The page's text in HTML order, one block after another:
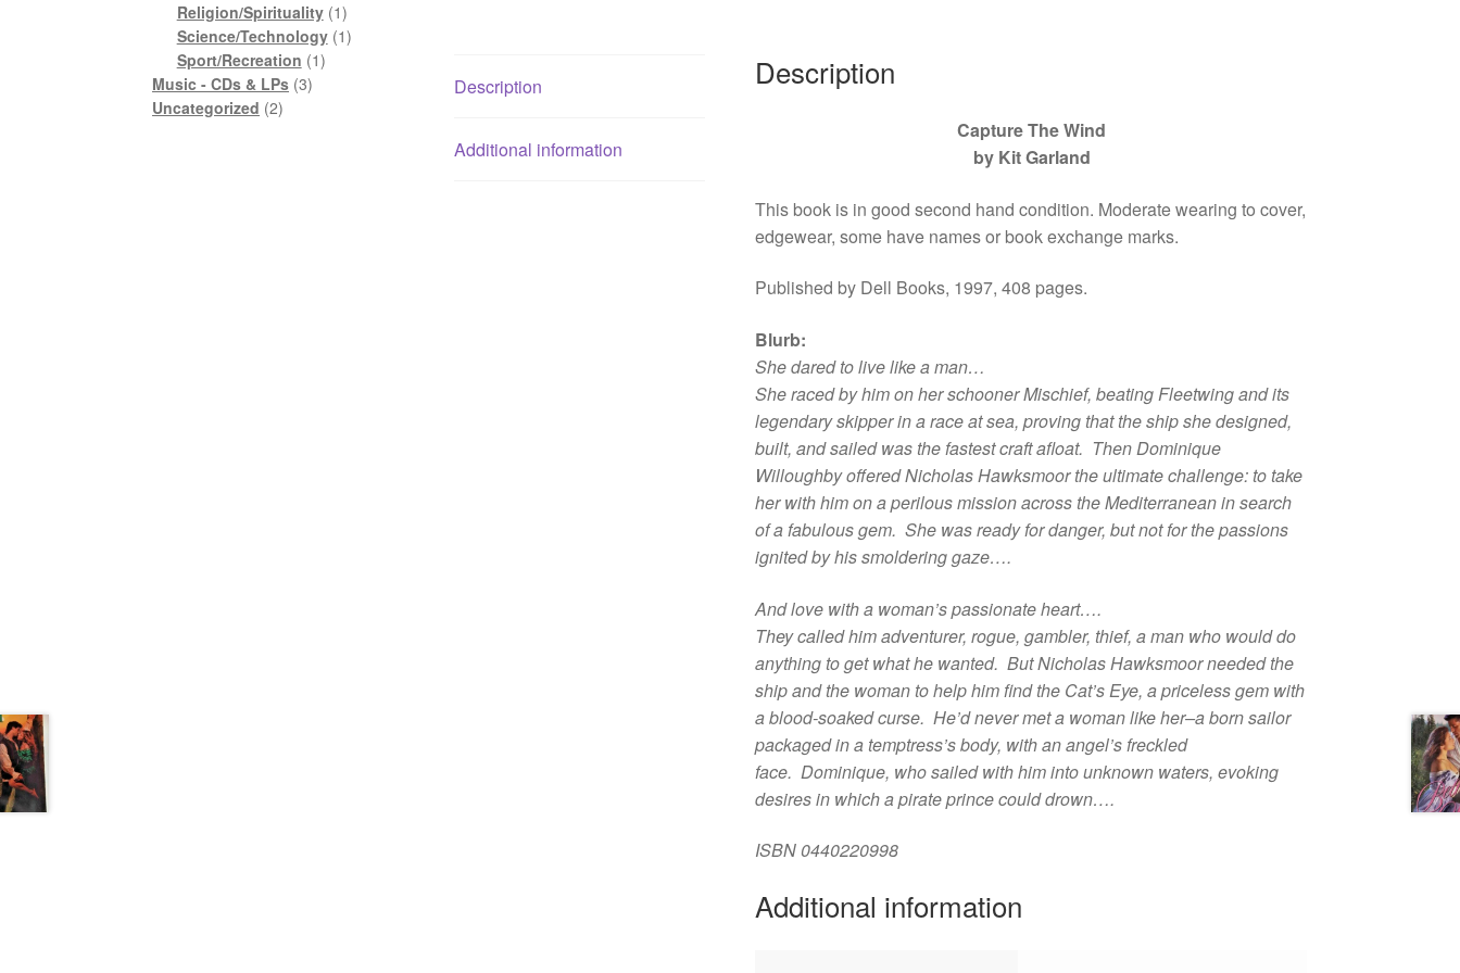
Description
Additional information
Description
Capture The Wind
by Kit Garland
This book is in good second hand condition. Moderate wearing to cover,
edgewear, some have names or book exchange marks.
Published by Dell Books, 1997, 408 pages.
Blurb:
She dared to live like a man…
She raced by him on her schoonerMischief, beatingFleetwingand its
legendary skipper in a race at sea, proving that the ship she designed,
built, and sailed was the fastest craft afloat. Then Dominique
Willoughby offered Nicholas Hawksmoor the ultimate challenge: to take
her with him on a perilous mission across the Mediterranean in search
of a fabulous gem. She was ready for danger, but not for the passions
ignited by his smoldering gaze….
And love with a woman’s passionate heart….
They called him adventurer, rogue, gambler, thief, a man who would do
anything to get what he wanted. But Nicholas Hawksmoor needed the
ship and the woman to help him find the Cat’s Eye, a priceless gem with
a blood-soaked curse. He’d never met a woman like her–a born sailor
packaged in a temptress’s body, with an angel’s freckled
face. Dominique, who sailed with him into unknown waters, evoking
desires in which a pirate prince could drown….
ISBN 0440220998
Additional information
Religion/Spirituality 11
product
Science/Technology 11
Sport/Recreation 11
Music - CDs & LPs 33
Uncategorized 22